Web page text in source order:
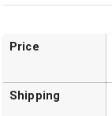
Price
Shipping